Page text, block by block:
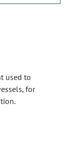
used to
for